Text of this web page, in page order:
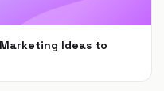
Ideas to